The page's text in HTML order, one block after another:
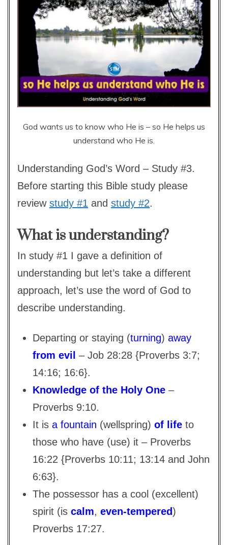
God wants us to know who He is – so He helps us
understand who He is.
Understanding God’s Word – Study #3.
Before starting this Bible study please
review study #1 and study #2.
What is understanding?
In study #1 I gave a definition of
understanding but let’s take a different
approach, let’s use the word of God to
describe understanding.
Departing or staying (turning) away
from evil – Job 28:28 {Proverbs 3:7;
14:16; 16:6}.
Knowledge of the Holy One –
Proverbs 9:10.
It is a fountain (wellspring) of life to
those who have (use) it – Proverbs
16:22 {Proverbs 10:11; 13:14 and John
6:63}.
The possessor has a cool (excellent)
spirit (is calm, even-tempered)
Proverbs 17:27.